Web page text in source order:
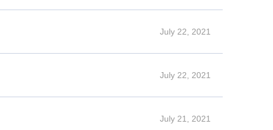
July 22, 2021
July 22, 2021
July 21, 2021